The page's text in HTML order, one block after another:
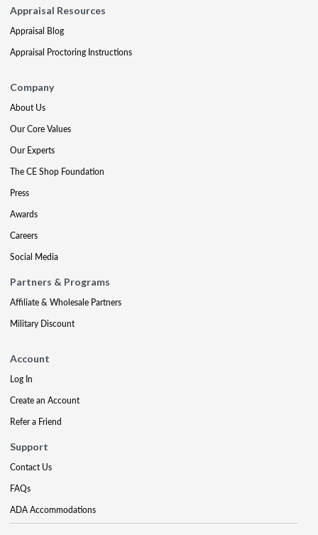
Appraisal Resources
Appraisal Blog
Appraisal Proctoring Instructions
Company
About Us
Our Core Values
Our Experts
The CE Shop Foundation
Press
Awards
Careers
Social Media
Partners & Programs
Affiliate & Wholesale Partners
Military Discount
Account
Log In
Create an Account
Refer a Friend
Support
Contact Us
FAQs
ADA Accommodations